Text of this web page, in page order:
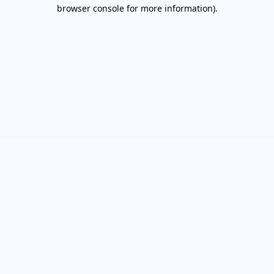
browser console for more information).